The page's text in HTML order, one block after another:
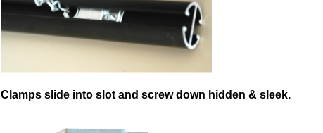
Clamps slide into slot and screw down hidden & sleek.